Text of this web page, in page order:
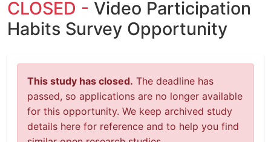
CLOSED - Video Participation
Habits Survey Opportunity
This study has closed. The deadline has
passed, so applications are no longer available
for this opportunity. We keep archived study
details here for reference and to help you find